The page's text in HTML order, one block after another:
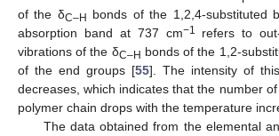
of the δC–H bonds of the 1,2,4-substituted
absorption band at 737 cm−1
refers to
vibrations of the δC–H bonds of the 1,2-
of the end groups [55]. The intensity of
decreases, which indicates that the number
polymer chain drops with the temperature
The data obtained from the elemental